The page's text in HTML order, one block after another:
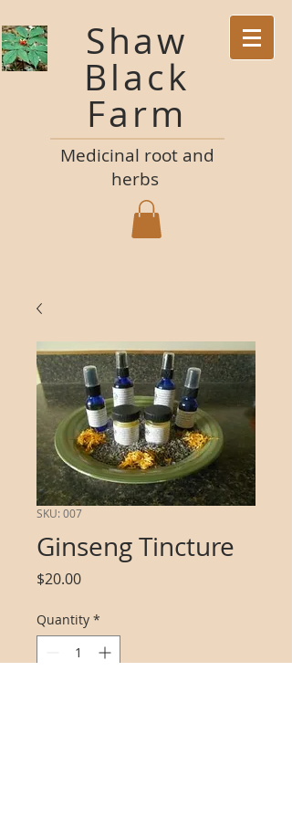
Shaw
Black
Farm
Medicinal root and
herbs
SKU: 007
Ginseng Tincture
$20.00Price
Quantity *